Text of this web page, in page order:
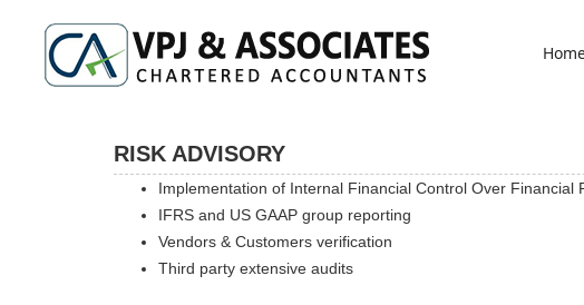
RISK ADVISORY
Implementation of Internal Financial Control Over Financial
IFRS and US GAAP group reporting
Vendors & Customers verification
Third party extensive audits